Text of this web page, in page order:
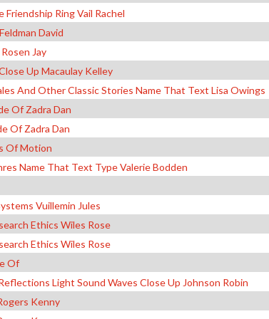
Ring Vail Rachel
David
Jay
Up Macaulay Kelley
And Other Classic Stories Name That Text Lisa Owings
Of Zadra Dan
Of Zadra Dan
Of Motion
Name That Text Type Valerie Bodden
Vuillemin Jules
Ethics Wiles Rose
Ethics Wiles Rose
Of
Light Sound Waves Close Up Johnson Robin
Kenny